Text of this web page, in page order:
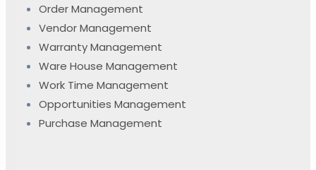
Order Management
Vendor Management
Warranty Management
Ware House Management
Work Time Management
Opportunities Management
Purchase Management